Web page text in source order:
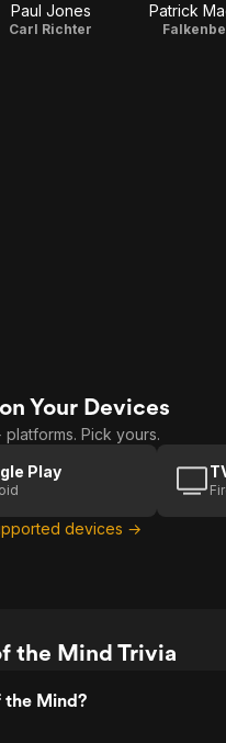
Paul Jones
Carl Richter
Patrick
Your Devices
Pick yours.
Play
devices →
the Mind Trivia
the Mind?